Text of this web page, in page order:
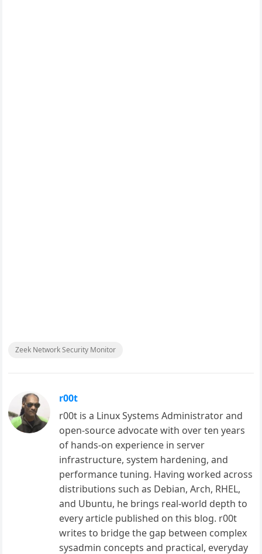
Zeek Network Security Monitor
r00t
r00t is a Linux Systems Administrator and
open-source advocate with over ten years
of hands-on experience in server
infrastructure, system hardening, and
performance tuning. Having worked across
distributions such as Debian, Arch, RHEL,
and Ubuntu, he brings real-world depth to
every article published on this blog. r00t
writes to bridge the gap between complex
sysadmin concepts and practical, everyday